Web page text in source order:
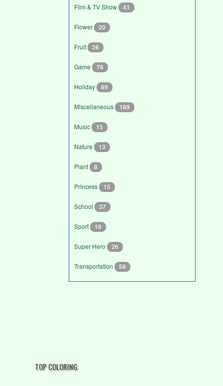
Film & TV Show 41
Flower 20
Fruit 26
Game 76
Holiday 69
Miscellaneous 189
Music 15
Nature 13
Plant 8
Princess 15
School 37
Sport 18
Super Hero 26
Transportation 58
TOP COLORING